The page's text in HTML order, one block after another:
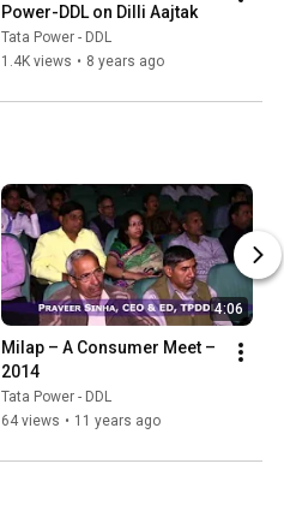
Power-DDL on Dilli Aajtak
Tata Power - DDL
1.4K views • 8 years ago
4:06
Milap – A Consumer Meet –
2014
Tata Power - DDL
64 views • 11 years ago